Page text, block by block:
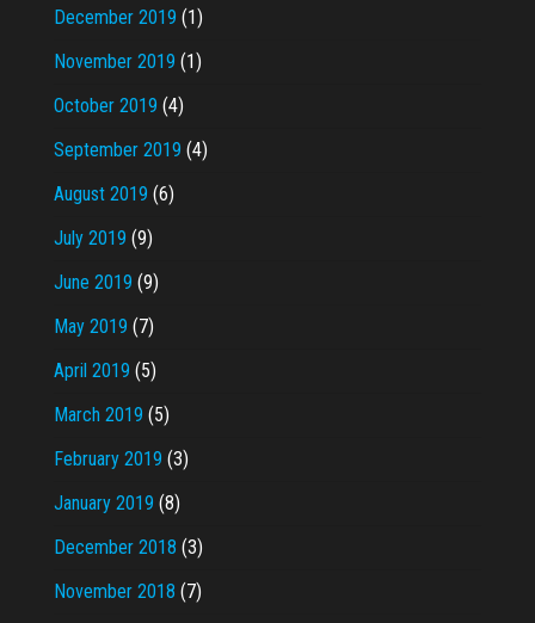
December 2019 (1)
November 2019 (1)
October 2019 (4)
September 2019 (4)
August 2019 (6)
July 2019 (9)
June 2019 (9)
May 2019 (7)
April 2019 (5)
March 2019 (5)
February 2019 (3)
January 2019 (8)
December 2018 (3)
November 2018 (7)